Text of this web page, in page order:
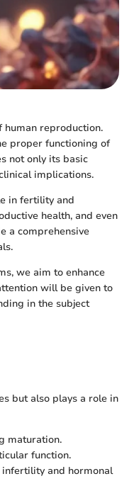
human reproduction.
proper functioning of
not only its basic
implications.
in fertility and
health, and even
a comprehensive
we aim to enhance
will be given to
in the subject
but also plays a role in
maturation.
function.
infertility and hormonal